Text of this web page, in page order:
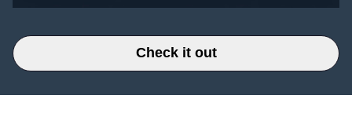
Check it out